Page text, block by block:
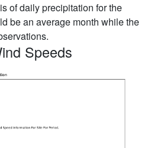
of daily precipitation for the
be an average month while the
Speeds